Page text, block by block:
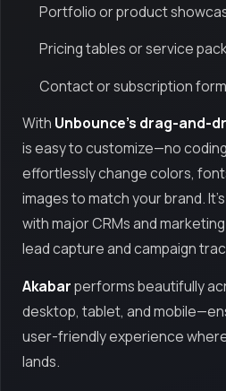
Portfolio or product
Pricing tables or service
Contact or subscription form
With Unbounce’s drag-and-
is easy to customize—no
effortlessly change colors,
images to match your brand.
with major CRMs and
lead capture and campaign
Akabarperforms beautifully
desktop, tablet, and
user-friendly experience
lands.